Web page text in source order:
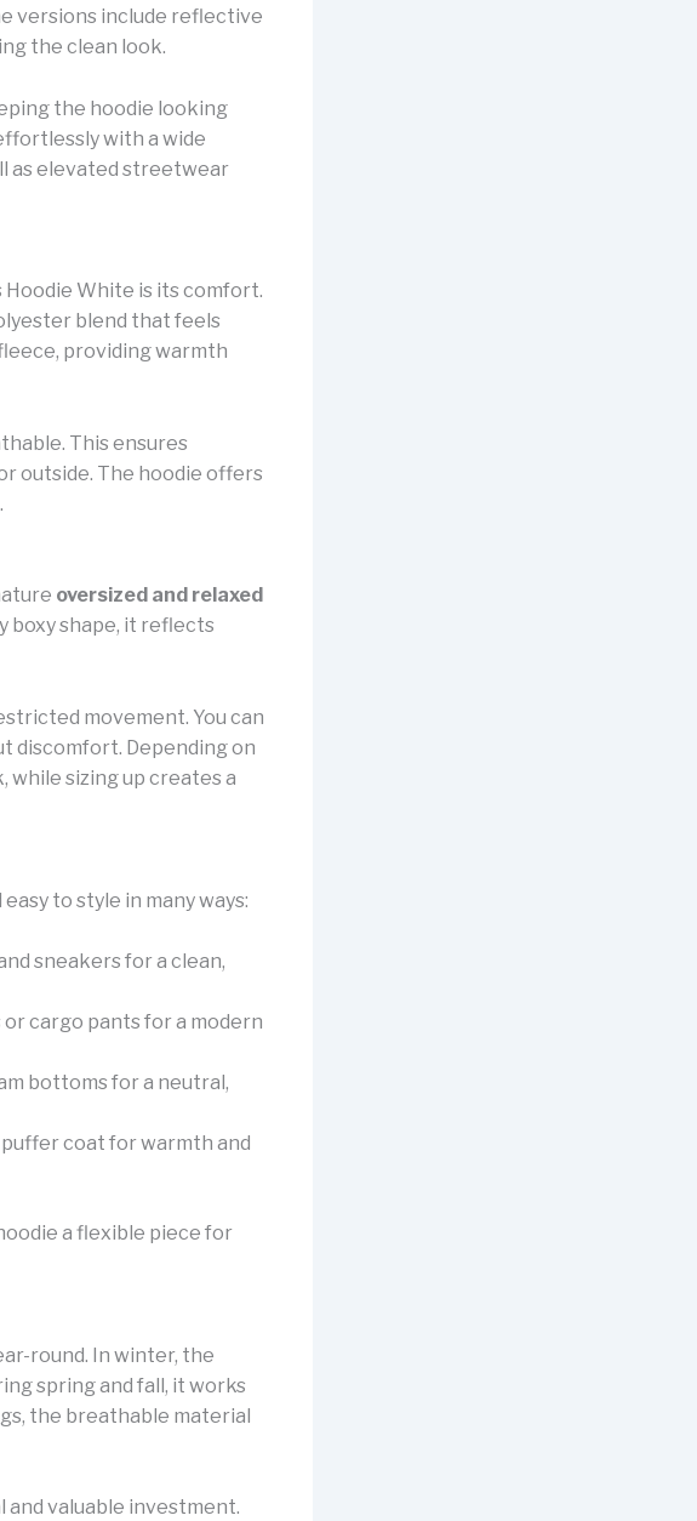
versions include reflective
the clean look.
the hoodie looking
with a wide
as elevated streetwear
White is its comfort.
blend that feels
providing warmth
This ensures
outside. The hoodie offers
oversized and relaxed
boxy shape, it reflects
movement. You can
discomfort. Depending on
while sizing up creates a
to style in many ways:
sneakers for a clean,
cargo pants for a modern
bottoms for a neutral,
coat for warmth and
a flexible piece for
round. In winter, the
spring and fall, it works
the breathable material
and valuable investment.